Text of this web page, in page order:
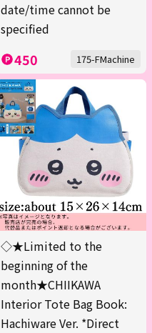
date/time cannot be
specified
450 175-FMachine
◇★Limited to the
beginning of the
month★CHIIKAWA
Interior Tote Bag Book:
Hachiware Ver. *Direct